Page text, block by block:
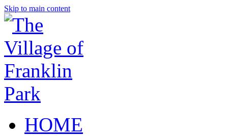
Skip to main content
HOME